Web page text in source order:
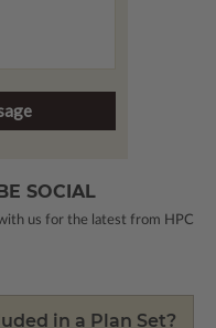
SOCIAL
us for the latest from HPC
in a Plan Set?